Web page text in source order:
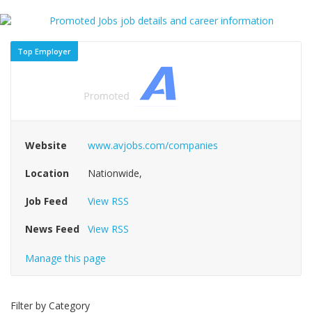
Top Employer
Website www.avjobs.com/companies
Location Nationwide,
Job Feed View RSS
News Feed View RSS
Manage this page
Filter by Category